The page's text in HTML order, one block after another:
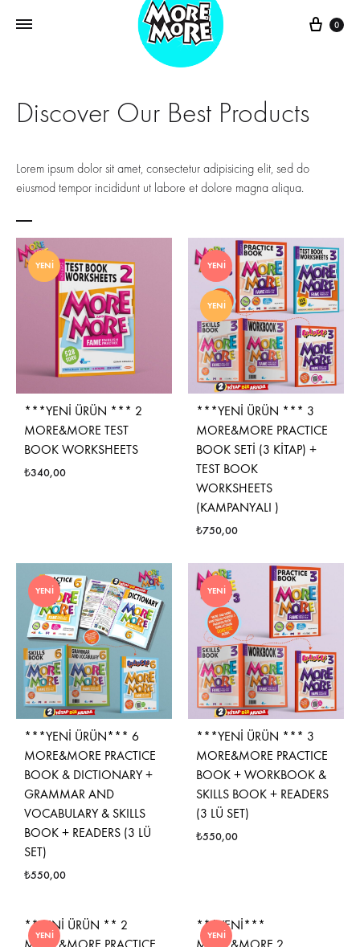
0
Discover Our Best Products
Lorem ipsum dolor sit amet, consectetur adipisicing elit, sed do
eiusmod tempor incididunt ut labore et dolore magna aliqua.
YENI
***YENİ ÜRÜN *** 2
MORE&MORE TEST
BOOK WORKSHEETS
₺340,00
YENI
YENI
***YENİ ÜRÜN *** 3
MORE&MORE PRACTICE
BOOK SETİ (3 KİTAP) +
TEST BOOK
WORKSHEETS
(KAMPANYALI )
₺750,00
YENI
***YENİ ÜRÜN*** 6
MORE&MORE PRACTICE
BOOK & DICTIONARY +
GRAMMAR AND
VOCABULARY & SKILLS
BOOK + READERS (3 LÜ
SET)
₺550,00
YENI
***YENİ ÜRÜN *** 3
MORE&MORE PRACTICE
BOOK + WORKBOOK &
SKILLS BOOK + READERS
(3 LÜ SET)
₺550,00
YENI
**YENİ ÜRÜN ** 2
YENI
***YENİ***